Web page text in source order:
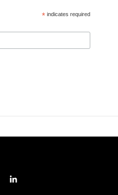
* indicates required
l